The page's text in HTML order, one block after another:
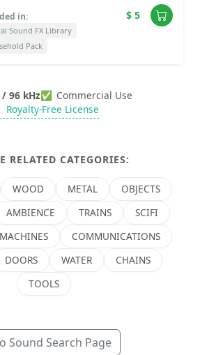
in:
Sound FX Library
Pack
$ 5
96 kHz✅ Commercial Use
Royalty-Free License
RELATED CATEGORIES:
WOOD METAL
OBJECTS
AMBIENCE TRAINS
SCIFI
MACHINES
COMMUNICATIONS
DOORS WATER
CHAINS
TOOLS
Sound Search Page